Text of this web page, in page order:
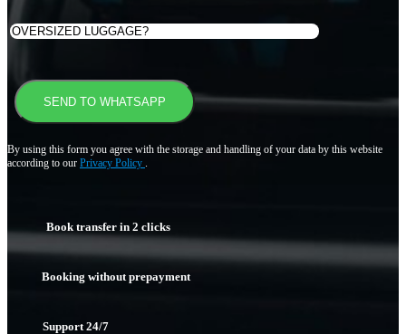
By using this form you agree with the storage and handling of your data by this website
according to our Privacy Policy
Book transfer in 2 clicks
Booking without prepayment
Support 24/7